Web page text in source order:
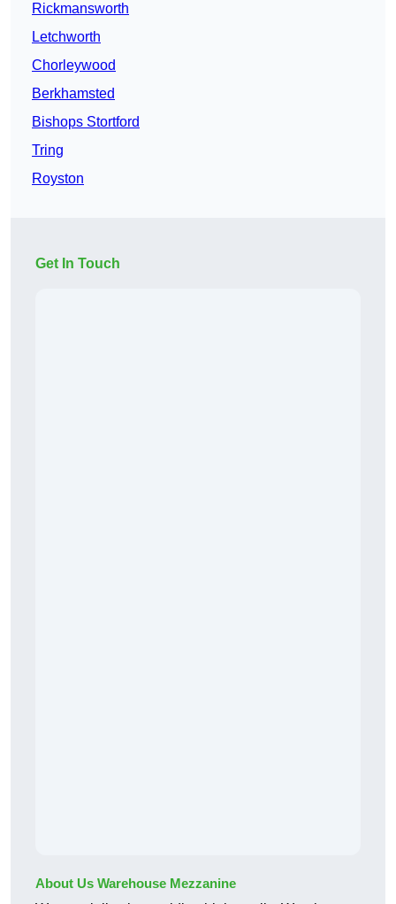
Rickmansworth
Letchworth
Chorleywood
Berkhamsted
Bishops Stortford
Tring
Royston
Get In Touch
About Us Warehouse Mezzanine